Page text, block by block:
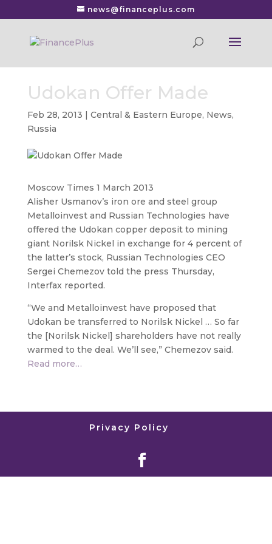
news@financeplus.com
Udokan Offer Made
Feb 28, 2013 | Central & Eastern Europe, News,
Russia
Moscow Times 1 March 2013
Alisher Usmanov’s iron ore and steel group
Metalloinvest and Russian Technologies have
offered the Udokan copper deposit to mining
giant Norilsk Nickel in exchange for 4 percent of
the latter’s stock, Russian Technologies CEO
Sergei Chemezov told the press Thursday,
Interfax reported.
“We and Metalloinvest have proposed that
Udokan be transferred to Norilsk Nickel … So far
the [Norilsk Nickel] shareholders have not really
warmed to the deal. We’ll see,” Chemezov said.
Read more…
Privacy Policy